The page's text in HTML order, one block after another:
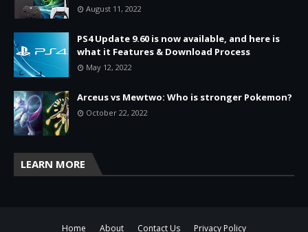
August 11, 2022
PS4 Update 9.60 is now available, and here is
what it Features & Download Process
May 12, 2022
Arceus vs Mewtwo: Who is stronger Pokemon?
October 22, 2022
LEARN MORE
Home About Contact Us Privacy Policy